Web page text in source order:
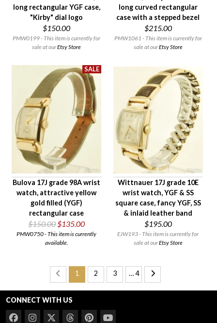
long rectangular YGF case,
"Kirby" dial logo
$150.00
PMW0199 - This item is currently for
sale at ourEtsy Store
long curved rectangular
case with a stepped bezel
$215.00
PMW1061 - This item is currently for
sale at ourEtsy Store
Bulova 17J grade 98A wrist
watch, attractive yellow
gold filled (YGF)
rectangular case
$150.00$135.00
PMW0750 - This item is currently
available.
Wittnauer 17J grade 10E
wrist watch, YGF & SS
square case, fancy YGF, SS
& inlaid leather band
$195.00
EJW193 - This item is currently for
sale at ourEtsy Store
1 2 3 … 4
CONNECT WITH US